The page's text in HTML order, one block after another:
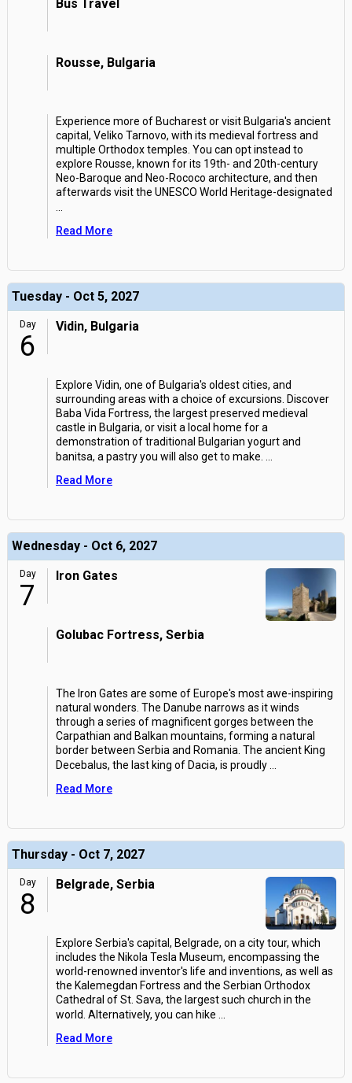
Bus Travel
Rousse, Bulgaria
Experience more of Bucharest or visit Bulgaria's ancient
capital, Veliko Tarnovo, with its medieval fortress and
multiple Orthodox temples. You can opt instead to
explore Rousse, known for its 19th- and 20th-century
Neo-Baroque and Neo-Rococo architecture, and then
afterwards visit the UNESCO World Heritage-designated
Read More
Tuesday - Oct 5, 2027
Day
6
Vidin, Bulgaria
Explore Vidin, one of Bulgaria's oldest cities, and
surrounding areas with a choice of excursions. Discover
Baba Vida Fortress, the largest preserved medieval
castle in Bulgaria, or visit a local home for a
demonstration of traditional Bulgarian yogurt and
banitsa, a pastry you will also get to make.
Read More
Wednesday - Oct 6, 2027
Day
7
Iron Gates
Golubac Fortress, Serbia
The Iron Gates are some of Europe's most awe-inspiring
natural wonders. The Danube narrows as it winds
through a series of magnificent gorges between the
Carpathian and Balkan mountains, forming a natural
border between Serbia and Romania. The ancient King
Decebalus, the last king of Dacia, is proudly
Read More
Thursday - Oct 7, 2027
Day
8
Belgrade, Serbia
Explore Serbia's capital, Belgrade, on a city tour, which
includes the Nikola Tesla Museum, encompassing the
world-renowned inventor's life and inventions, as well as
the Kalemegdan Fortress and the Serbian Orthodox
Cathedral of St. Sava, the largest such church in the
world. Alternatively, you can hike
Read More